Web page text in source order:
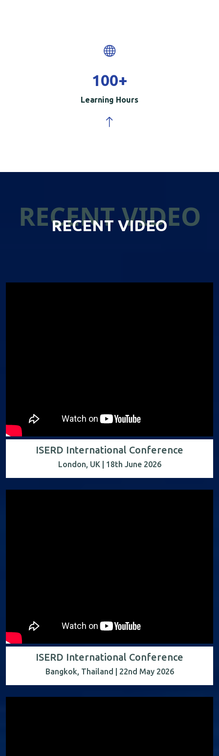
100+
Learning Hours
RECENT VIDEO
RECENT VIDEO
ISERD International Conference
London, UK | 18th June 2026
ISERD International Conference
Bangkok, Thailand | 22nd May 2026